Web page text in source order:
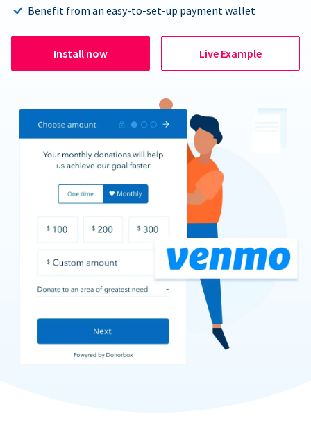
Benefit from an easy-to-set-up payment wallet
Install now Live Example